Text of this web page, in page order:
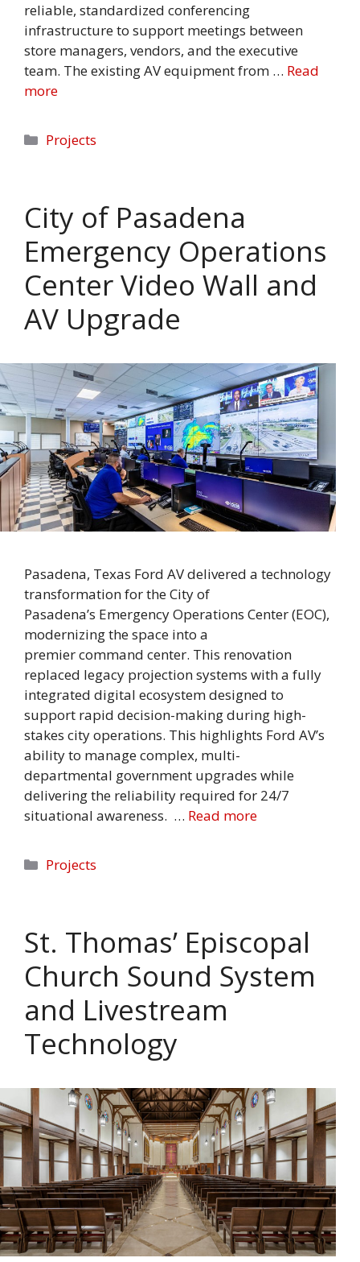
reliable, standardized conferencing
infrastructure to support meetings between
store managers, vendors, and the executive
team. The existing AV equipment from … Read
more
Categories
Projects
City of Pasadena
Emergency Operations
Center Video Wall and
AV Upgrade
Pasadena, Texas Ford AV delivered a technology
transformation for the City of
Pasadena’s Emergency Operations Center (EOC),
modernizing the space into a
premier command center. This renovation
replaced legacy projection systems with a fully
integrated digital ecosystem designed to
support rapid decision-making during high-
stakes city operations. This highlights Ford AV’s
ability to manage complex, multi-
departmental government upgrades while
delivering the reliability required for 24/7
situational awareness. … Read more
Categories
Projects
St. Thomas’ Episcopal
Church Sound System
and Livestream
Technology